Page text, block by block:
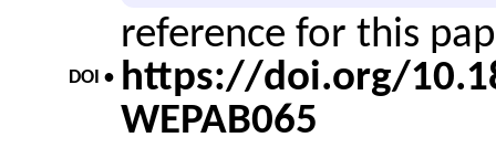
DOI •
reference for this
https://doi.org/
WEPAB065